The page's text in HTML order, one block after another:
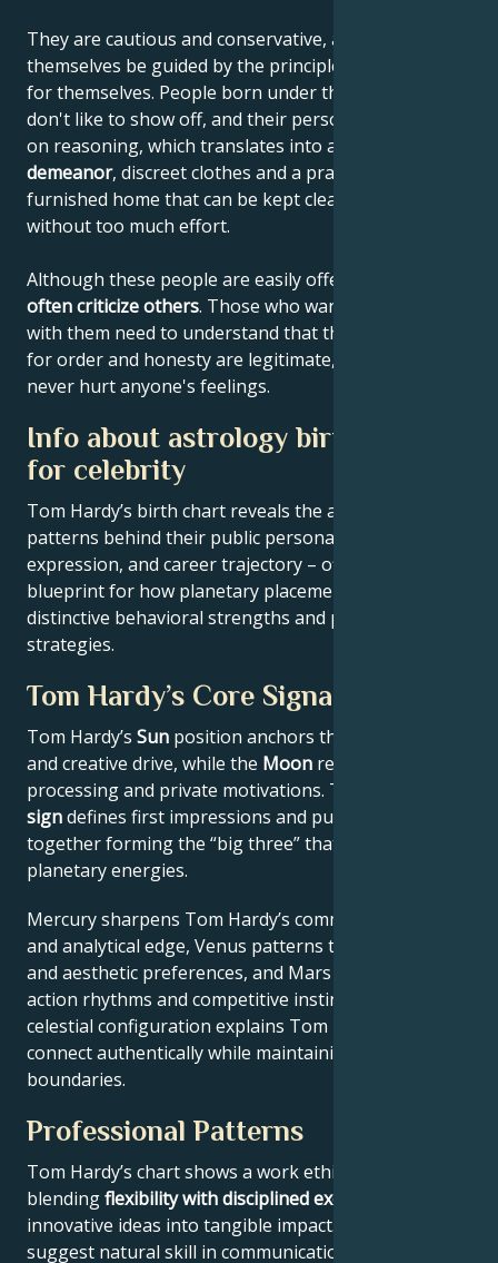
They are cautious and conservative, and let
themselves be guided by the principles they have set
for themselves. People born under the sign of Virgo
don't like to show off, and their personality is based
on reasoning, which translates into a
demeanor, discreet clothes and a practically
furnished home that can be kept clean and tidy
without too much effort.
Although these people are easily offended, they
often criticize others. Those who want to get along
with them need to understand that their demands
for order and honesty are legitimate, and that they
never hurt anyone's feelings.
Info about astrology birth chart
for celebrity
Tom Hardy’s birth chart reveals the astrological
patterns behind their public persona, creative
expression, and career trajectory – offering a
blueprint for how planetary placements shape
distinctive behavioral strengths and professional
strategies.
Tom Hardy’s Core Signature
Tom Hardy’s Sun position anchors their core identity
and creative drive, while the Moon reveals emotional
processing and private motivations. Their
signdefines first impressions and public approach –
together forming the “big three” that filter all other
planetary energies.
Mercury sharpens Tom Hardy’s communication style
and analytical edge, Venus patterns their relational
and aesthetic preferences, and Mars drives their
action rhythms and competitive instincts. This
celestial configuration explains Tom Hardy’s ability to
connect authentically while maintaining professional
boundaries.
Professional Patterns
Tom Hardy’s chart shows a work ethic
blendingflexibility with disciplined execution
innovative ideas into tangible impact. Key aspects
suggest natural skill in communication across